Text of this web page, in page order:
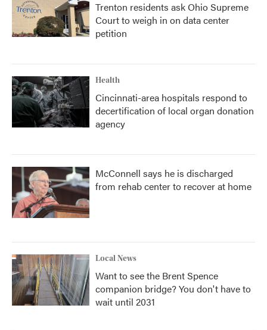
Trenton residents ask Ohio Supreme
Court to weigh in on data center
petition
Health
Cincinnati-area hospitals respond to
decertification of local organ donation
agency
McConnell says he is discharged
from rehab center to recover at home
Local News
Want to see the Brent Spence
companion bridge? You don't have to
wait until 2031